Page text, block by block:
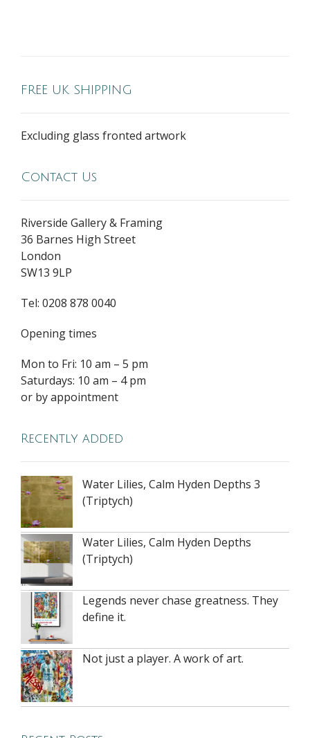
FREE UK SHIPPING
Excluding glass fronted artwork
Contact Us
Riverside Gallery & Framing
36 Barnes High Street
London
SW13 9LP
Tel: 0208 878 0040
Opening times
Mon to Fri: 10 am – 5 pm
Saturdays: 10 am – 4 pm
or by appointment
Recently added
Water Lilies, Calm Hyden Depths 3
(Triptych)
Water Lilies, Calm Hyden Depths
(Triptych)
Legends never chase greatness. They
define it.
Not just a player. A work of art.